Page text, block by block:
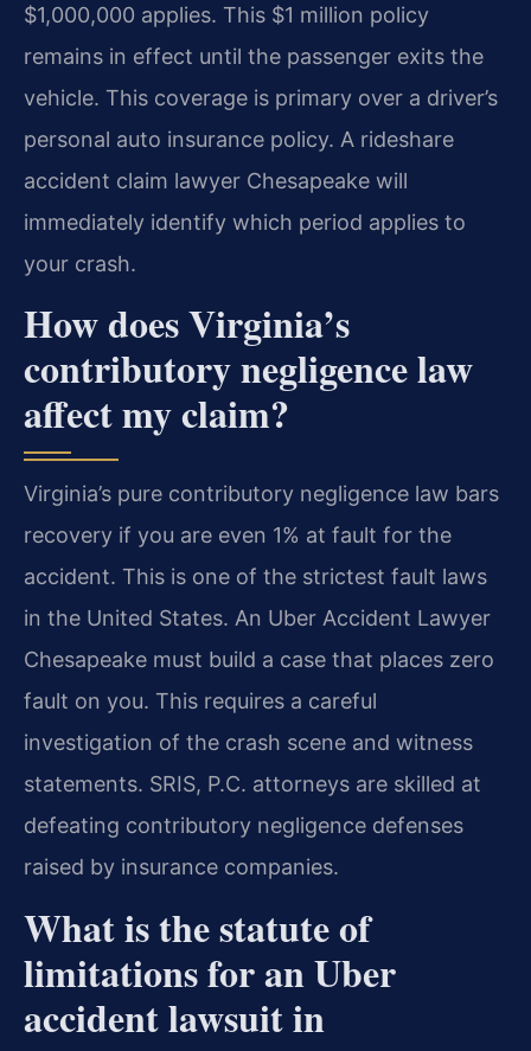
$1,000,000 applies. This $1 million policy
remains in effect until the passenger exits the
vehicle. This coverage is primary over a driver’s
personal auto insurance policy. A rideshare
accident claim lawyer Chesapeake will
immediately identify which period applies to
your crash.
How does Virginia’s
contributory negligence law
affect my claim?
Virginia’s pure contributory negligence law bars
recovery if you are even 1% at fault for the
accident. This is one of the strictest fault laws
in the United States. An Uber Accident Lawyer
Chesapeake must build a case that places zero
fault on you. This requires a careful
investigation of the crash scene and witness
statements. SRIS, P.C. attorneys are skilled at
defeating contributory negligence defenses
raised by insurance companies.
What is the statute of
limitations for an Uber
accident lawsuit in